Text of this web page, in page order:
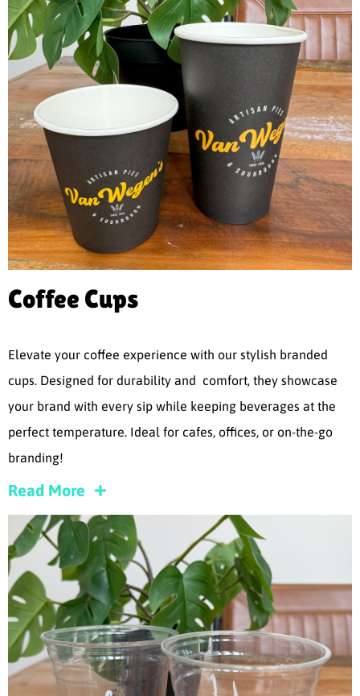
Coffee Cups
Elevate your coffee experience with our stylish branded
cups. Designed for durability and comfort, they showcase
your brand with every sip while keeping beverages at the
perfect temperature. Ideal for cafes, offices, or on-the-go
branding!
Read More